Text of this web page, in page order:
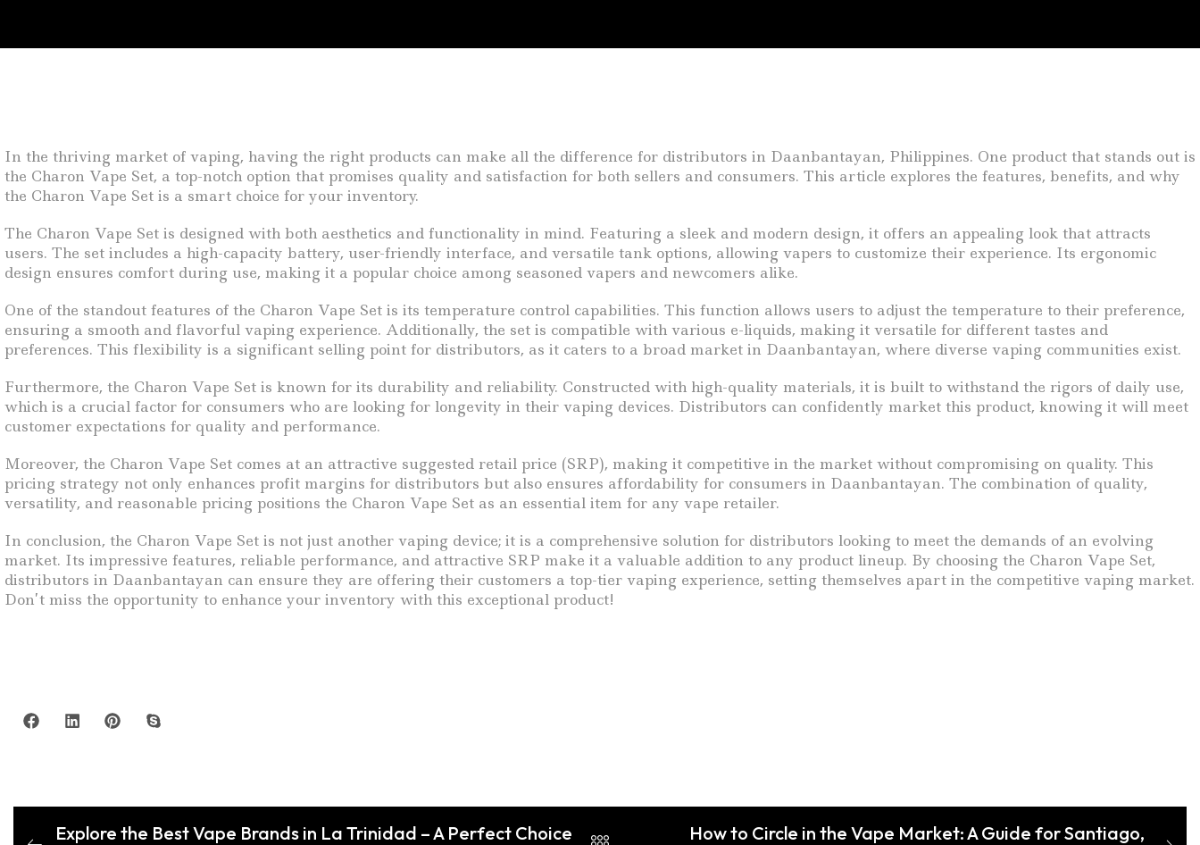
In the thriving market of vaping, having the right products can make all the difference for distributors in Daanbantayan, Philippines. One product that stands out is
the Charon Vape Set, a top-notch option that promises quality and satisfaction for both sellers and consumers. This article explores the features, benefits, and why
the Charon Vape Set is a smart choice for your inventory.
The Charon Vape Set is designed with both aesthetics and functionality in mind. Featuring a sleek and modern design, it offers an appealing look that attracts
users. The set includes a high-capacity battery, user-friendly interface, and versatile tank options, allowing vapers to customize their experience. Its ergonomic
design ensures comfort during use, making it a popular choice among seasoned vapers and newcomers alike.
One of the standout features of the Charon Vape Set is its temperature control capabilities. This function allows users to adjust the temperature to their preference,
ensuring a smooth and flavorful vaping experience. Additionally, the set is compatible with various e-liquids, making it versatile for different tastes and
preferences. This flexibility is a significant selling point for distributors, as it caters to a broad market in Daanbantayan, where diverse vaping communities exist.
Furthermore, the Charon Vape Set is known for its durability and reliability. Constructed with high-quality materials, it is built to withstand the rigors of daily use,
which is a crucial factor for consumers who are looking for longevity in their vaping devices. Distributors can confidently market this product, knowing it will meet
customer expectations for quality and performance.
Moreover, the Charon Vape Set comes at an attractive suggested retail price (SRP), making it competitive in the market without compromising on quality. This
pricing strategy not only enhances profit margins for distributors but also ensures affordability for consumers in Daanbantayan. The combination of quality,
versatility, and reasonable pricing positions the Charon Vape Set as an essential item for any vape retailer.
In conclusion, the Charon Vape Set is not just another vaping device; it is a comprehensive solution for distributors looking to meet the demands of an evolving
market. Its impressive features, reliable performance, and attractive SRP make it a valuable addition to any product lineup. By choosing the Charon Vape Set,
distributors in Daanbantayan can ensure they are offering their customers a top-tier vaping experience, setting themselves apart in the competitive vaping market.
Don’t miss the opportunity to enhance your inventory with this exceptional product!
Explore the Best Vape Brands in La Trinidad – A Perfect Choice
How to Circle in the Vape Market: A Guide for Santiago,